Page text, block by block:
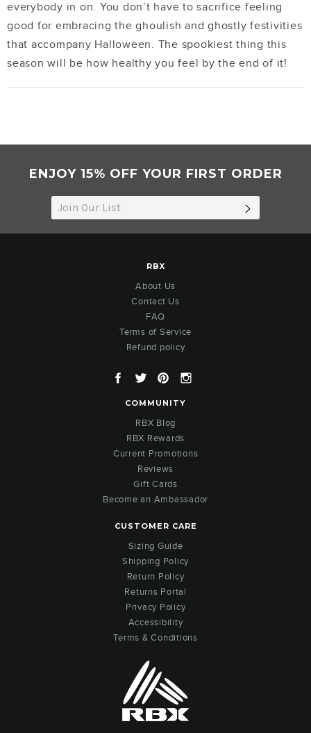
everybody in on. You don’t have to sacrifice feeling
good for embracing the ghoulish and ghostly festivities
that accompany Halloween. The spookiest thing this
season will be how healthy you feel by the end of it!
ENJOY 15% OFF YOUR FIRST ORDER
RBX
About Us
Contact Us
FAQ
Terms of Service
Refund policy
Facebook
TwitterPinterest
COMMUNITY
RBX Blog
RBX Rewards
Current Promotions
Reviews
Gift Cards
Become an Ambassador
CUSTOMER CARE
Sizing Guide
Shipping Policy
Return Policy
Returns Portal
Privacy Policy
Accessibility
Terms & Conditions